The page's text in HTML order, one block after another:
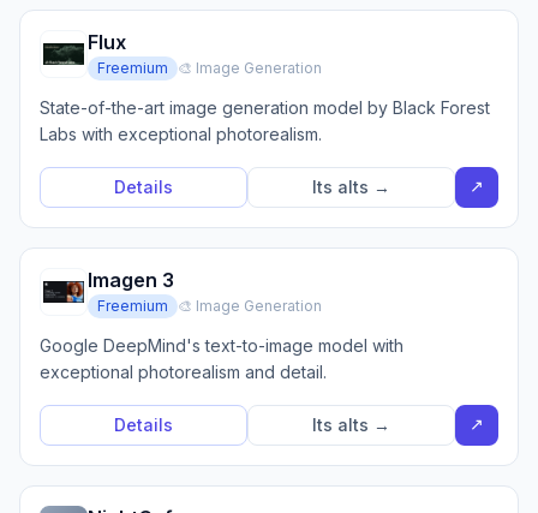
Flux
Freemium 🎨 Image Generation
State-of-the-art image generation model by Black Forest
Labs with exceptional photorealism.
Details Its alts → ↗
Imagen 3
Freemium 🎨 Image Generation
Google DeepMind's text-to-image model with
exceptional photorealism and detail.
Details Its alts → ↗